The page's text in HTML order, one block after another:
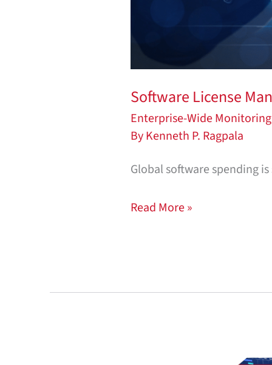
Software License
Enterprise-Wide Monitoring
ByKenneth P. Ragpala
Global software spending
Read More »